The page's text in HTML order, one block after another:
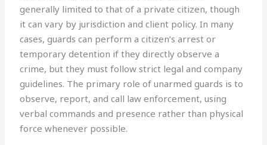
generally limited to that of a private citizen, though
it can vary by jurisdiction and client policy. In many
cases, guards can perform a citizen’s arrest or
temporary detention if they directly observe a
crime, but they must follow strict legal and company
guidelines. The primary role of unarmed guards is to
observe, report, and call law enforcement, using
verbal commands and presence rather than physical
force whenever possible.